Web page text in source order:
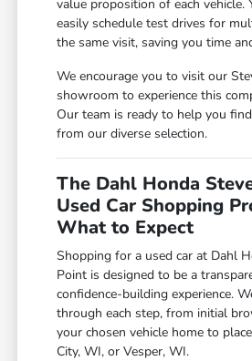
value proposition of each vehicle.
easily schedule test drives for
the same visit, saving you time
We encourage you to visit our
showroom to experience this
Our team is ready to help you
from our diverse selection.
The Dahl Honda
Used Car Shopping
What to Expect
Shopping for a used car at Dahl
Point is designed to be a
confidence-building experience.
through each step, from initial
your chosen vehicle home to
City, WI, or Vesper, WI.